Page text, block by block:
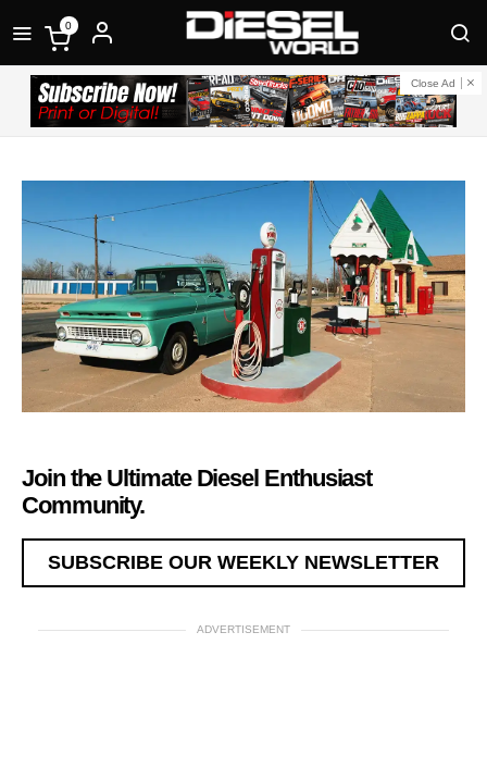
0
Close Ad
Join the Ultimate Diesel Enthusiast
Community.
SUBSCRIBE OUR WEEKLY NEWSLETTER
ADVERTISEMENT